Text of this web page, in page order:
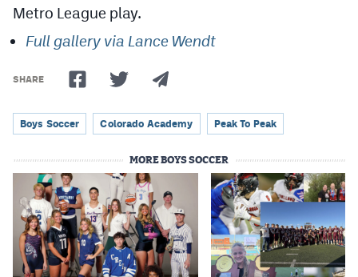
Field Hockey
Lacrosse
Flag Football
Swimming
Scoreboard
Podcasts
Photos
Metro League play.
Full gallery via Lance Wendt
SHARE
Boys Soccer Colorado Academy Peak To Peak
MORE BOYS SOCCER